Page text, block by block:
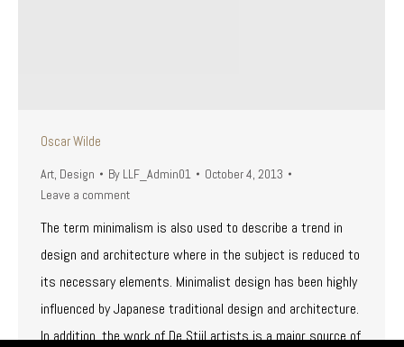
Oscar Wilde
Art, Design By LLF_Admin01
October 4, 2013
Leave a comment
The term minimalism is also used to describe a trend in
design and architecture where in the subject is reduced to
its necessary elements. Minimalist design has been highly
influenced by Japanese traditional design and architecture.
In addition, the work of De Stijl artists is a major source of